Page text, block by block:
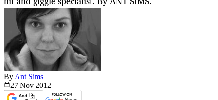
By Ant Sims
27 Nov 2012